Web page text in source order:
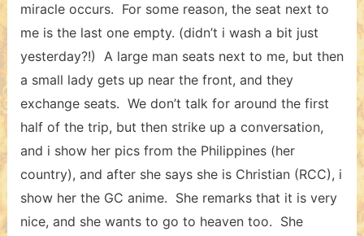
miracle occurs. For some reason, the seat next to
me is the last one empty. (didn’t i wash a bit just
yesterday?!) A large man seats next to me, but then
a small lady gets up near the front, and they
exchange seats. We don’t talk for around the first
half of the trip, but then strike up a conversation,
and i show her pics from the Philippines (her
country), and after she says she is Christian (RCC), i
show her the GC anime. She remarks that it is very
nice, and she wants to go to heaven too. She